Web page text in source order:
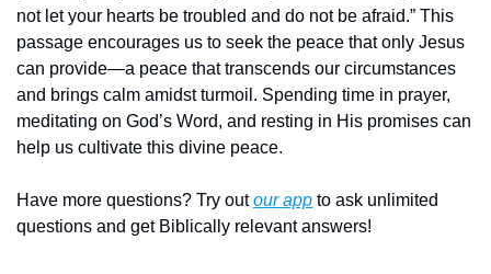
not let your hearts be troubled and do not be afraid.” This
passage encourages us to seek the peace that only Jesus
can provide—a peace that transcends our circumstances
and brings calm amidst turmoil. Spending time in prayer,
meditating on God’s Word, and resting in His promises can
help us cultivate this divine peace.
Have more questions? Try out our app to ask unlimited
questions and get Biblically relevant answers!